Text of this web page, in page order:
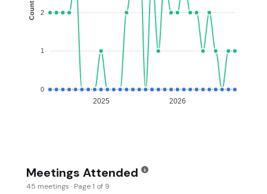
2
1
0
Count
2025 2026
Meetings Attended
45 meetings · Page 1 of 9